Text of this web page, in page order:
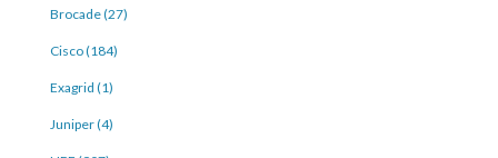
Brocade (27)
Cisco (184)
Exagrid (1)
Juniper (4)